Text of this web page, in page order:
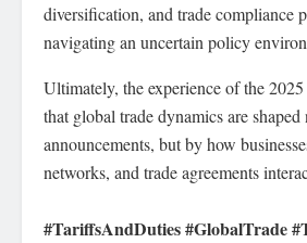
diversification, and trade compliance
navigating an uncertain policy
Ultimately, the experience of the
that global trade dynamics are
announcements, but by how
networks, and trade agreements
#TariffsAndDuties #GlobalTrade